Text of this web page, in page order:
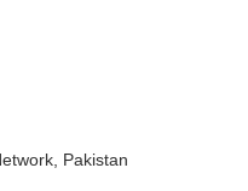
Pakistan